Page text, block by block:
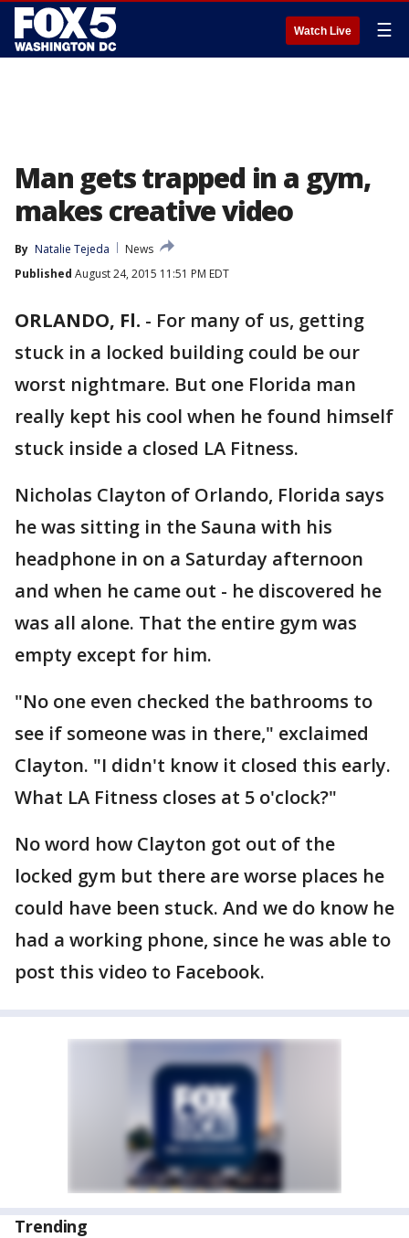
Watch Live ☰
Man gets trapped in a gym,
makes creative video
By Natalie Tejeda
News
Published August 24, 2015 11:51 PM EDT
ORLANDO, Fl. - For many of us, getting
stuck in a locked building could be our
worst nightmare. But one Florida man
really kept his cool when he found himself
stuck inside a closed LA Fitness.
Nicholas Clayton of Orlando, Florida says
he was sitting in the Sauna with his
headphone in on a Saturday afternoon
and when he came out - he discovered he
was all alone. That the entire gym was
empty except for him.
"No one even checked the bathrooms to
see if someone was in there," exclaimed
Clayton. "I didn't know it closed this early.
What LA Fitness closes at 5 o'clock?"
No word how Clayton got out of the
locked gym but there are worse places he
could have been stuck. And we do know he
had a working phone, since he was able to
post this video to Facebook.
Trending